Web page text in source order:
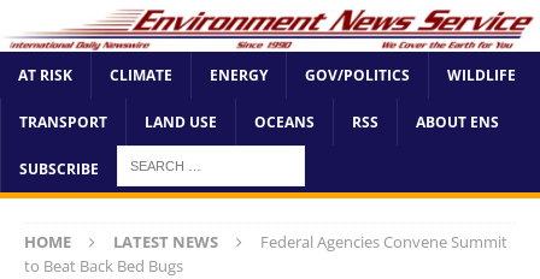
AT RISK CLIMATE ENERGY GOV/POLITICS WILDLIFE
TRANSPORT LAND USE OCEANS RSS ABOUT ENS
SUBSCRIBE
HOME LATEST NEWS
Federal Agencies Convene Summit
to Beat Back Bed Bugs